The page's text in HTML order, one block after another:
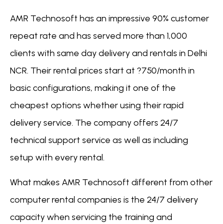
AMR Technosoft has an impressive 90% customer
repeat rate and has served more than 1,000
clients with same day delivery and rentals in Delhi
NCR. Their rental prices start at ?750/month in
basic configurations, making it one of the
cheapest options whether using their rapid
delivery service. The company offers 24/7
technical support service as well as including
setup with every rental.
What makes AMR Technosoft different from other
computer rental companies is the 24/7 delivery
capacity when servicing the training and